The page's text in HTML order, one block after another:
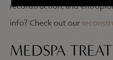
reconstruction, and
info? Check out our
MEDSPA